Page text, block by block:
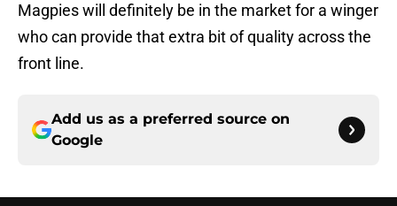
Magpies will definitely be in the market for a winger
who can provide that extra bit of quality across the
front line.
Add us as a preferred source on
Google